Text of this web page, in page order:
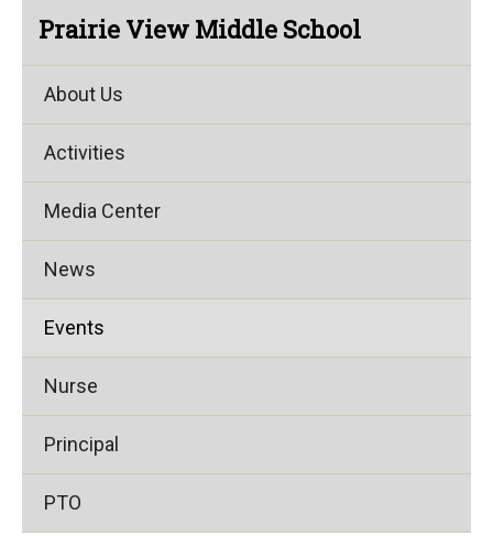
Prairie View Middle School
About Us
Activities
Media Center
News
Events
Nurse
Principal
PTO